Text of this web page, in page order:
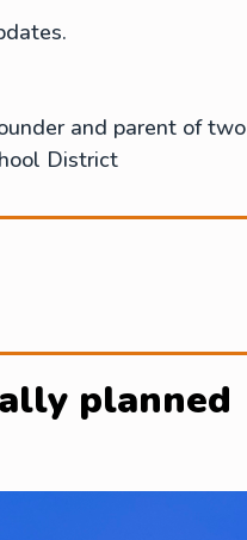
and parent of two
District
planned